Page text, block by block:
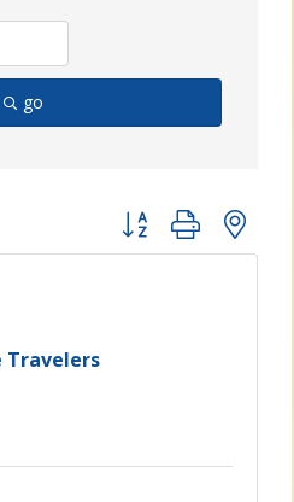
go
Button group with